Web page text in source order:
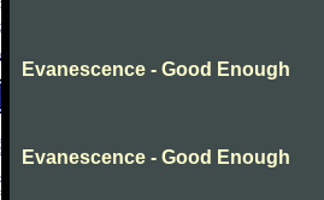
Evanescence - Good Enough
Evanescence - Good Enough